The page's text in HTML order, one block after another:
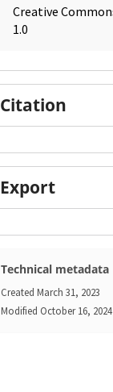
Creative
1.0
Citation
Export
Technical metadata
Created March 31, 2023
Modified October 16, 2024